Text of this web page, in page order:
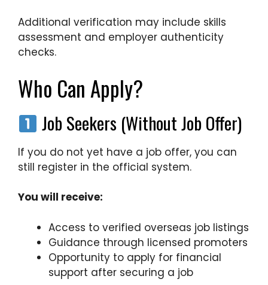
Additional verification may include skills
assessment and employer authenticity
checks.
Who Can Apply?
Job Seekers (Without Job Offer)
If you do not yet have a job offer, you can
still register in the official system.
You will receive:
Access to verified overseas job listings
Guidance through licensed promoters
Opportunity to apply for financial
support after securing a job